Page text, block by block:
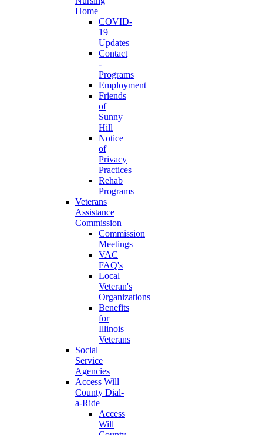
Home
COVID-
19
Updates
Contact
-
Programs
Employment
Friends
of
Sunny
Hill
Notice
of
Privacy
Practices
Rehab
Programs
Veterans
Assistance
Commission
Commission
Meetings
VAC
FAQ's
Local
Veteran's
Organizations
Benefits
for
Illinois
Veterans
Social
Service
Agencies
Access Will
County Dial-
a-Ride
Access
Will